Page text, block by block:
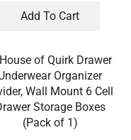
Add To Cart